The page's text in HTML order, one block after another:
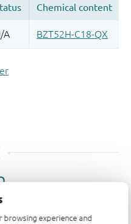
experience and